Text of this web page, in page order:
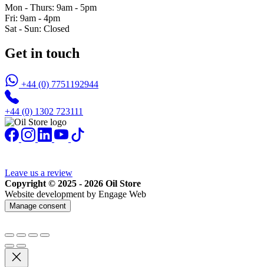
Mon - Thurs: 9am - 5pm
Fri: 9am - 4pm
Sat - Sun: Closed
Get in touch
+44 (0) 7751192944
+44 (0) 1302 723111
Leave us a review
Copyright © 2025 - 2026 Oil Store
Website development by Engage Web
Manage consent